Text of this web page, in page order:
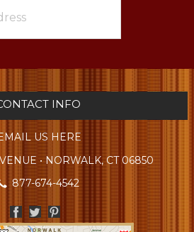
INFO
US HERE
• NORWALK, CT 06850
877-674-4542